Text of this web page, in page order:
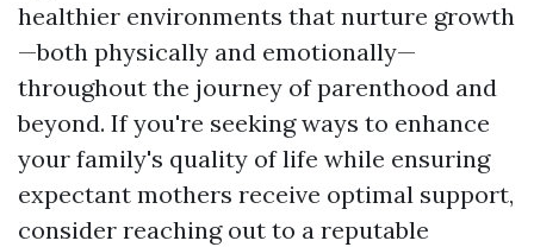
healthier environments that nurture growth
—both physically and emotionally—
throughout the journey of parenthood and
beyond. If you're seeking ways to enhance
your family's quality of life while ensuring
expectant mothers receive optimal support,
consider reaching out to a reputable